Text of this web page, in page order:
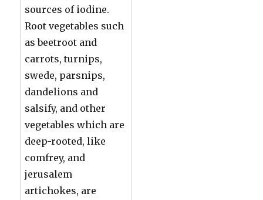
sources of iodine.
Root vegetables such
as beetroot and
carrots, turnips,
swede, parsnips,
dandelions and
salsify, and other
vegetables which are
deep-rooted, like
comfrey, and
jerusalem
artichokes, are